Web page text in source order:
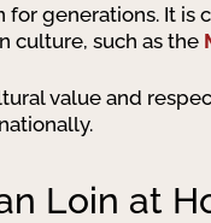
generations. It
culture, such as the
value and
Loin at